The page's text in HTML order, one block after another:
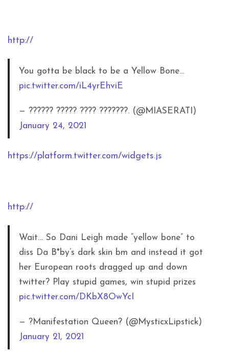
http://
You gotta be black to be a Yellow Bone…
pic.twitter.com/iL4yrEhviE
— ?????? ????? ???? ???????. (@MIASERATI)
January 24, 2021
https://platform.twitter.com/widgets.js
http://
Wait… So Dani Leigh made “yellow bone” to
diss Da B*by’s dark skin bm and instead it got
her European roots dragged up and down
twitter? Play stupid games, win stupid prizes
pic.twitter.com/DKbX8OwYcI
— ?Manifestation Queen? (@MysticxLipstick)
January 21, 2021